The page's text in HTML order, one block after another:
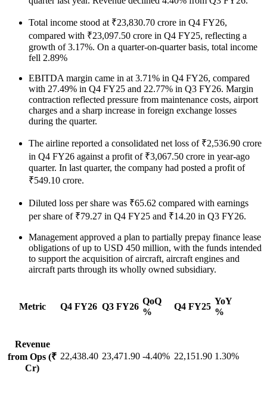
Total income stood at ₹23,830.70 crore in Q4 FY26,
compared with ₹23,097.50 crore in Q4 FY25, reflecting a
growth of 3.17%. On a quarter-on-quarter basis, total income
fell 2.89%
EBITDA margin came in at 3.71% in Q4 FY26, compared
with 27.49% in Q4 FY25 and 22.77% in Q3 FY26. Margin
contraction reflected pressure from maintenance costs, airport
charges and a sharp increase in foreign exchange losses
during the quarter.
The airline reported a consolidated net loss of ₹2,536.90 crore
in Q4 FY26 against a profit of ₹3,067.50 crore in year-ago
quarter. In last quarter, the company had posted a profit of
₹549.10 crore.
Diluted loss per share was ₹65.62 compared with earnings
per share of ₹79.27 in Q4 FY25 and ₹14.20 in Q3 FY26.
Management approved a plan to partially prepay finance lease
obligations of up to USD 450 million, with the funds intended
to support the acquisition of aircraft, aircraft engines and
aircraft parts through its wholly owned subsidiary.
Metric Q4 FY26 Q3 FY26
QoQ
%
Q4 FY25
YoY
%
Revenue
from Ops (₹
Cr)
22,438.40 23,471.90 -4.40% 22,151.90 1.30%